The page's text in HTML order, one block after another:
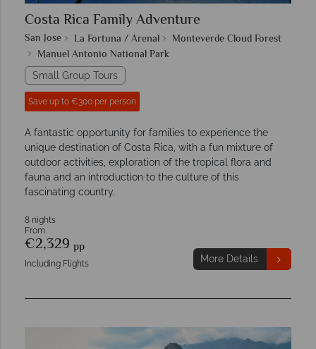
Costa Rica Family Adventure
San Jose La Fortuna / Arenal
Monteverde Cloud Forest
Manuel Antonio National Park
Small Group Tours
Save up to €300 per person
A fantastic opportunity for families to experience the
unique destination of Costa Rica, with a fun mixture of
outdoor activities, exploration of the tropical flora and
fauna and an introduction to the culture of this
fascinating country.
8 nights
From
€2,329 pp
Including Flights More Details